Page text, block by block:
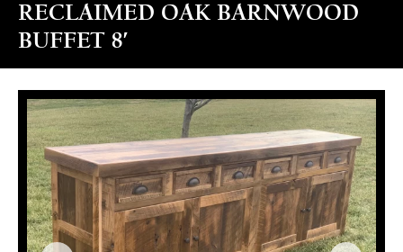
RECLAIMED OAK BARNWOOD
BUFFET 8′